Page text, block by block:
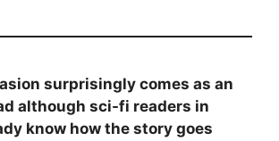
surprisingly comes as an
although sci-fi readers in
know how the story goes